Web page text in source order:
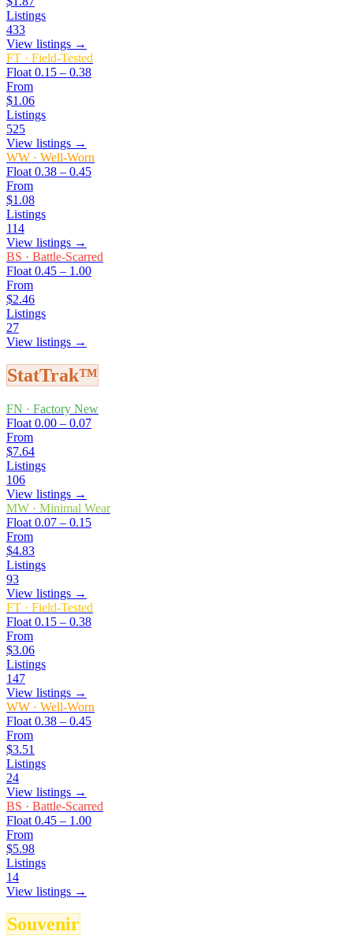
Listings
433
View listings →
FT · Field-Tested
Float 0.15 – 0.38
From
$1.06
Listings
525
View listings →
WW · Well-Worn
Float 0.38 – 0.45
From
$1.08
Listings
114
View listings →
BS · Battle-Scarred
Float 0.45 – 1.00
From
$2.46
Listings
27
View listings →
StatTrak™
FN · Factory New
Float 0.00 – 0.07
From
$7.64
Listings
106
View listings →
MW · Minimal Wear
Float 0.07 – 0.15
From
$4.83
Listings
93
View listings →
FT · Field-Tested
Float 0.15 – 0.38
From
$3.06
Listings
147
View listings →
WW · Well-Worn
Float 0.38 – 0.45
From
$3.51
Listings
24
View listings →
BS · Battle-Scarred
Float 0.45 – 1.00
From
$5.98
Listings
14
View listings →
Souvenir